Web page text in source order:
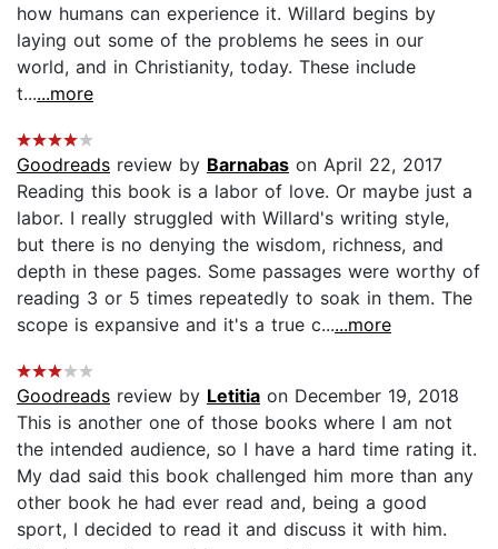
how humans can experience it. Willard begins by
laying out some of the problems he sees in our
world, and in Christianity, today. These include
t......more
Goodreads review by Barnabas on April 22, 2017
Reading this book is a labor of love. Or maybe just a
labor. I really struggled with Willard's writing style,
but there is no denying the wisdom, richness, and
depth in these pages. Some passages were worthy of
reading 3 or 5 times repeatedly to soak in them. The
scope is expansive and it's a true c......more
Goodreads review by Letitia on December 19, 2018
This is another one of those books where I am not
the intended audience, so I have a hard time rating it.
My dad said this book challenged him more than any
other book he had ever read and, being a good
sport, I decided to read it and discuss it with him.